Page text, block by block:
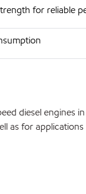
for reliable
diesel engines
as for